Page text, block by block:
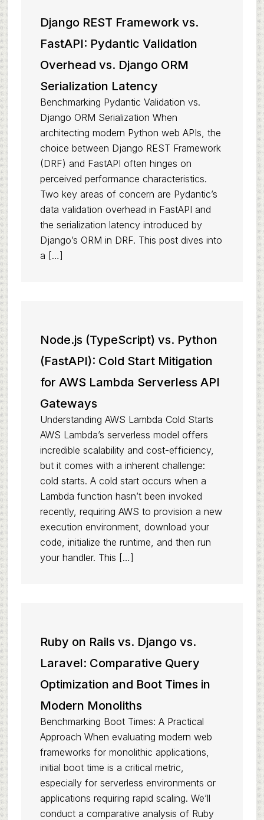
Django REST Framework vs.
FastAPI: Pydantic Validation
Overhead vs. Django ORM
Serialization Latency
Benchmarking Pydantic Validation vs.
Django ORM Serialization When
architecting modern Python web APIs, the
choice between Django REST Framework
(DRF) and FastAPI often hinges on
perceived performance characteristics.
Two key areas of concern are Pydantic’s
data validation overhead in FastAPI and
the serialization latency introduced by
Django’s ORM in DRF. This post dives into
a […]
Node.js (TypeScript) vs. Python
(FastAPI): Cold Start Mitigation
for AWS Lambda Serverless API
Gateways
Understanding AWS Lambda Cold Starts
AWS Lambda’s serverless model offers
incredible scalability and cost-efficiency,
but it comes with a inherent challenge:
cold starts. A cold start occurs when a
Lambda function hasn’t been invoked
recently, requiring AWS to provision a new
execution environment, download your
code, initialize the runtime, and then run
your handler. This […]
Ruby on Rails vs. Django vs.
Laravel: Comparative Query
Optimization and Boot Times in
Modern Monoliths
Benchmarking Boot Times: A Practical
Approach When evaluating modern web
frameworks for monolithic applications,
initial boot time is a critical metric,
especially for serverless environments or
applications requiring rapid scaling. We’ll
conduct a comparative analysis of Ruby